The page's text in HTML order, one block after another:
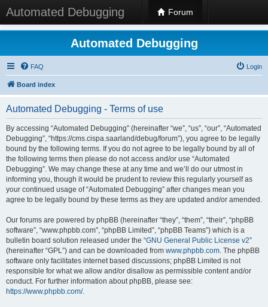
Automated Debugging Forum
Automated Debugging
FAQ Login
Board index
Automated Debugging - Terms of use
By accessing “Automated Debugging” (hereinafter “we”, “us”, “our”, “Automated
Debugging”, “https://cms.cispa.saarland/debug/forum”), you agree to be legally
bound by the following terms. If you do not agree to be legally bound by all of
the following terms then please do not access and/or use “Automated
Debugging”. We may change these at any time and we’ll do our utmost in
informing you, though it would be prudent to review this regularly yourself as
your continued usage of “Automated Debugging” after changes mean you
agree to be legally bound by these terms as they are updated and/or amended.
Our forums are powered by phpBB (hereinafter “they”, “them”, “their”, “phpBB
software”, “www.phpbb.com”, “phpBB Limited”, “phpBB Teams”) which is a
bulletin board solution released under the “GNU General Public License v2”
(hereinafter “GPL”) and can be downloaded from www.phpbb.com. The phpBB
software only facilitates internet based discussions; phpBB Limited is not
responsible for what we allow and/or disallow as permissible content and/or
conduct. For further information about phpBB, please see:
https://www.phpbb.com/.